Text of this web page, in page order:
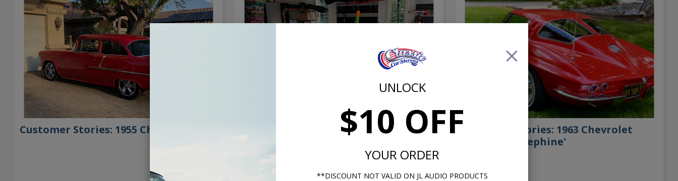
UNLOCK
$10 OFF
YOUR ORDER
**DISCOUNT NOT VALID ON JL AUDIO PRODUCTS
Customer Stories: 1955 Chevrolet 210
Customer Stories: 1962 Chevrolet
Customer Stories: 1963 Chevrolet
Corvette 'Josephine'